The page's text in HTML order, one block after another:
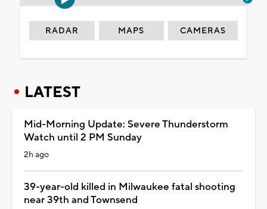
RADAR MAPS CAMERAS
LATEST
Mid-Morning Update: Severe Thunderstorm
Watch until 2 PM Sunday
2h ago
39-year-old killed in Milwaukee fatal shooting
near 39th and Townsend